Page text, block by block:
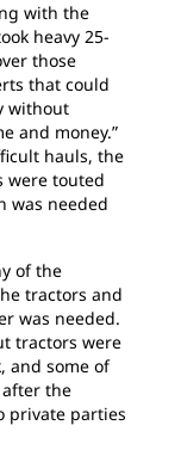
with the
heavy 25-
those
that could
without
and money.”
hauls, the
were touted
was needed
of the
tractors and
was needed.
tractors were
and some of
the
private parties